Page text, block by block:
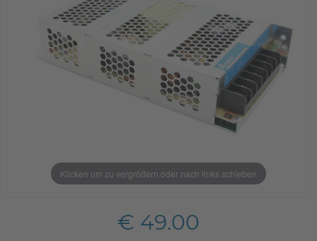
Klicken um zu vergrößern oder nach links schieben
€ 49.00